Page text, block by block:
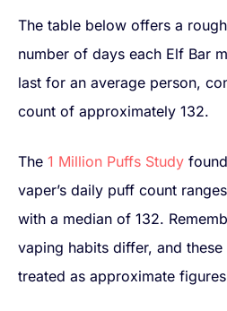
The table below offers a
number of days each Elf Bar
last for an average person,
count of approximately 132.
The 1 Million Puffs Study
vaper’s daily puff count
with a median of 132.
vaping habits differ, and
treated as approximate